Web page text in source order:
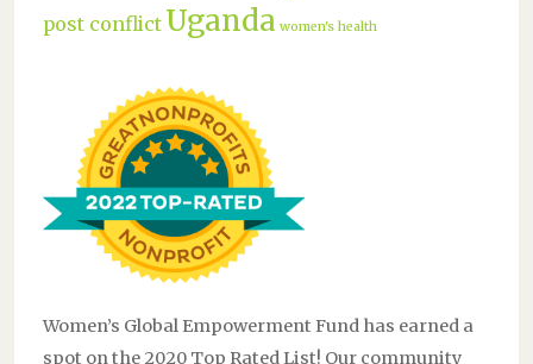
post conflict Uganda women's health
Women’s Global Empowerment Fund has earned a
spot on the 2020 Top Rated List! Our community